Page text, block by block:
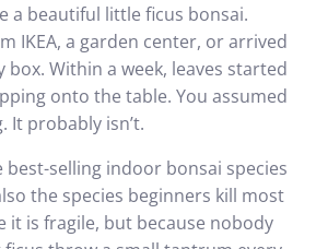
a beautiful little ficus bonsai.
IKEA, a garden center, or arrived
box. Within a week, leaves started
onto the table. You assumed
It probably isn’t.
best-selling indoor bonsai species
the species beginners kill most
it is fragile, but because nobody